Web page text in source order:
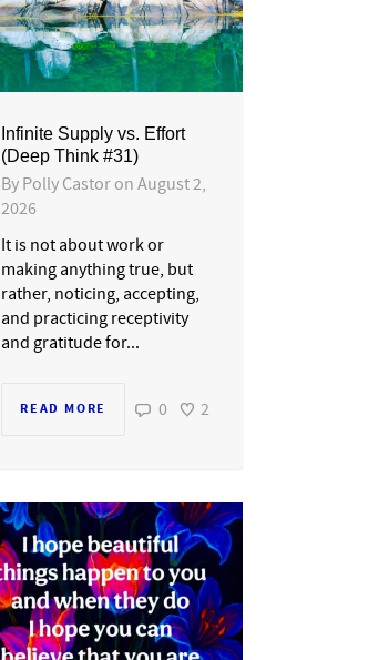
Infinite Supply vs. Effort
(Deep Think #31)
By Polly Castor on August 2,
2026
It is not about work or
making anything true, but
rather, noticing, accepting,
and practicing receptivity
and gratitude for...
READ MORE 0 2